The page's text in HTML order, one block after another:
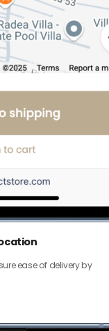
ease of delivery by